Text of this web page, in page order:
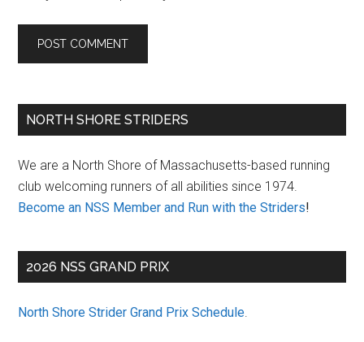
Primary
NORTH SHORE STRIDERS
We are a North Shore of Massachusetts-based running
club welcoming runners of all abilities since 1974.
Become an NSS Member and Run with the Striders!
2026 NSS GRAND PRIX
North Shore Strider Grand Prix Schedule.